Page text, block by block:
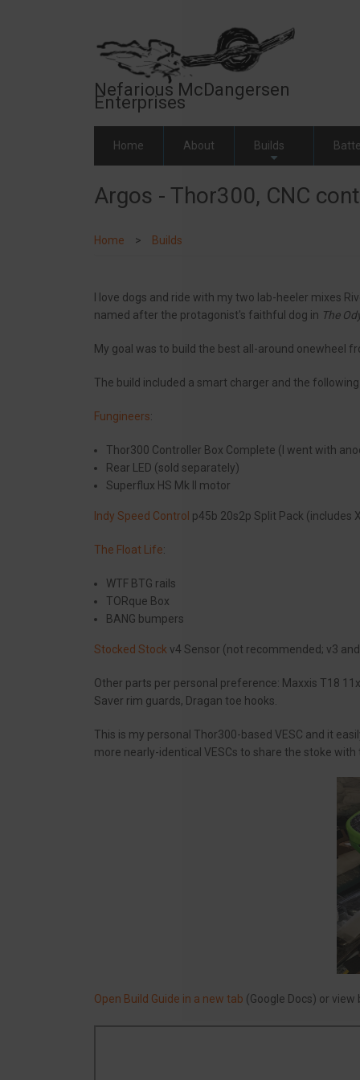
Nefarious McDangersen
Enterprises
Home About
+
Builds
Argos - Thor300, CNC
Home Builds
I love dogs and ride with my two lab-heeler mixes
named after the protagonist's faithful dog in The
My goal was to build the best all-around onewheel
The build included a smart charger and the
Fungineers:
Thor300 Controller Box Complete (I went with
Rear LED (sold separately)
Superflux HS Mk II motor
Indy Speed Control p45b 20s2p Split Pack (includes
The Float Life:
WTF BTG rails
TORque Box
BANG bumpers
Stocked Stock v4 Sensor (not recommended; v3
Other parts per personal preference: Maxxis T18
Saver rim guards, Dragan toe hooks.
This is my personal Thor300-based VESC and it
more nearly-identical VESCs to share the stoke with
Open Build Guide in a new tab (Google Docs) or